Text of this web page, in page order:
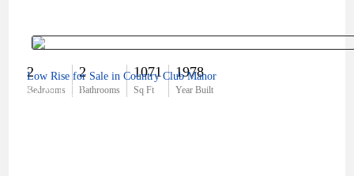
2
Bedrooms
2
Bathrooms
1071
Sq Ft
1978
Year Built
$229,000
Low Rise for Sale in Country Club Manor